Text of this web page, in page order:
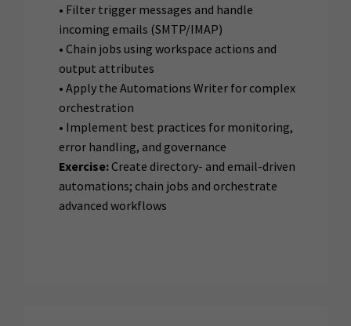
• Filter trigger messages and handle
incoming emails (SMTP/IMAP)
• Chain jobs using workspace actions and
output attributes
• Apply the Automations Writer for complex
orchestration
• Implement best practices for monitoring,
error handling, and governance
Exercise:Create directory- and email-driven
automations; chain jobs and orchestrate
advanced workflows